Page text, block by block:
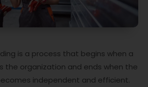
is a process that begins when a
the organization and ends when the
independent and efficient.